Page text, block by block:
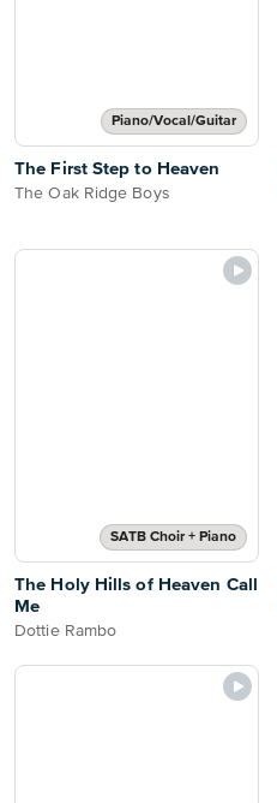
Piano/Vocal/Guitar
The First Step to Heaven
The Oak Ridge Boys
SATB Choir + Piano
The Holy Hills of Heaven Call
Me
Dottie Rambo